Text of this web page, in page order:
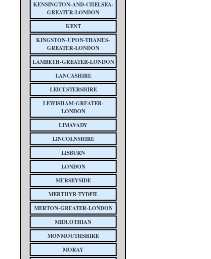
KENSINGTON-AND-CHELSEA-
GREATER-LONDON
KENT
KINGSTON-UPON-THAMES-
GREATER-LONDON
LAMBETH-GREATER-LONDON
LANCASHIRE
LEICESTERSHIRE
LEWISHAM-GREATER-
LONDON
LIMAVADY
LINCOLNSHIRE
LISBURN
LONDON
MERSEYSIDE
MERTHYR-TYDFIL
MERTON-GREATER-LONDON
MIDLOTHIAN
MONMOUTHSHIRE
MORAY